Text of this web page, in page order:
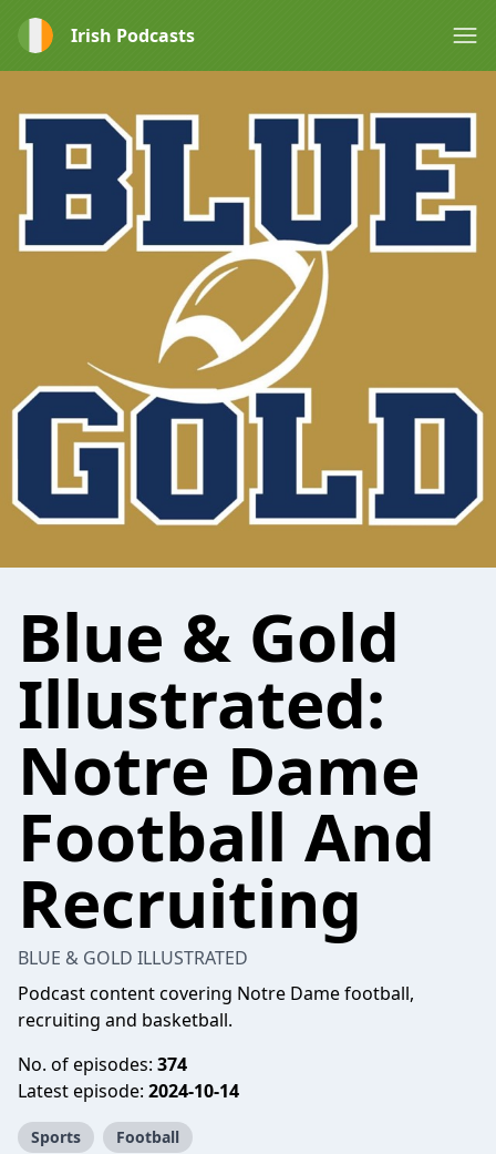
Irish Podcasts
Blue & Gold
Illustrated:
Notre Dame
Football And
Recruiting
BLUE & GOLD ILLUSTRATED
Podcast content covering Notre Dame football,
recruiting and basketball.
No. of episodes: 374
Latest episode: 2024-10-14
Sports Football